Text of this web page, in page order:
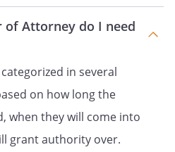
or tax purposes),
gift tax
a tax election to
this instrument,
authorized in
have the power
gift, appoint, assign
of my assets,
of Attorney do I need
in several
on how long the
when they will come into
grant authority over.